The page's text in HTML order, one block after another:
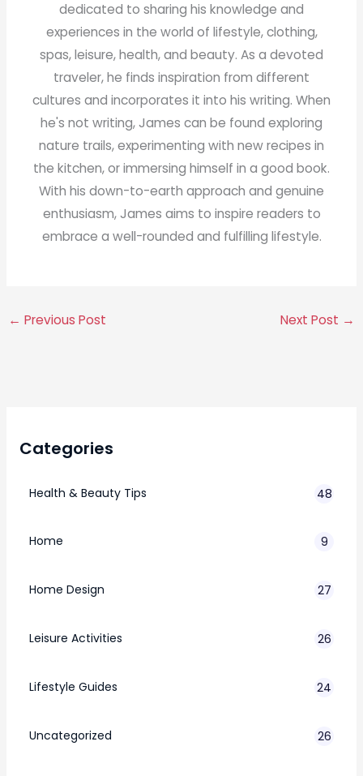
dedicated to sharing his knowledge and
experiences in the world of lifestyle, clothing,
spas, leisure, health, and beauty. As a devoted
traveler, he finds inspiration from different
cultures and incorporates it into his writing. When
he's not writing, James can be found exploring
nature trails, experimenting with new recipes in
the kitchen, or immersing himself in a good book.
With his down-to-earth approach and genuine
enthusiasm, James aims to inspire readers to
embrace a well-rounded and fulfilling lifestyle.
← Previous Post Next Post →
Categories
Health & Beauty Tips 48
Home 9
Home Design 27
Leisure Activities 26
Lifestyle Guides
24
Uncategorized
26